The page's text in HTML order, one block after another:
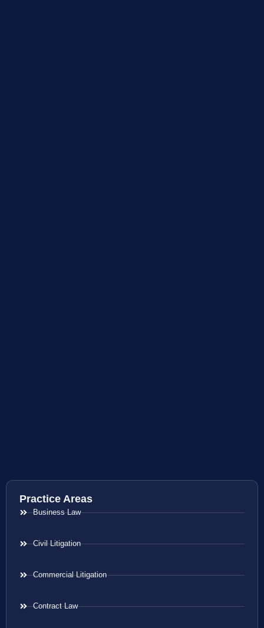
Practice Areas
Business Law
Civil Litigation
Commercial Litigation
Contract Law